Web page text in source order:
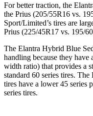
For better traction, the
the Prius (205/55R16 vs.
Sport/Limited’s tires are
Prius (225/45R17 vs. 195/
The Elantra Hybrid Blue
handling because they
width ratio) that provides a
standard 60 series tires.
tires have a lower 45 series
series tires.